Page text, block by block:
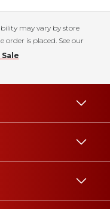
may vary by store
is placed. See our